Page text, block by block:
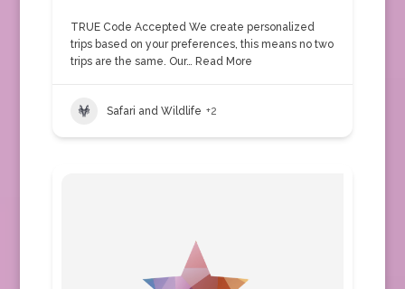
TRUE Code Accepted We create personalized
trips based on your preferences, this means no two
trips are the same. Our… Read More
Safari and Wildlife +2